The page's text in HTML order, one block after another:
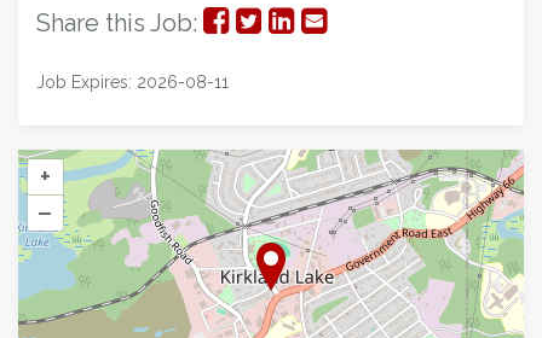
Share this Job: Share
on
Share
ShareShare
Job Expires: 2026-08-11
+
–